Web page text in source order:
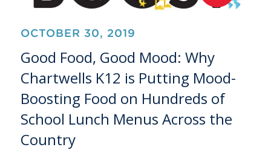
OCTOBER 30, 2019
Good Food, Good Mood: Why
Chartwells K12 is Putting Mood-
Boosting Food on Hundreds of
School Lunch Menus Across the
Country